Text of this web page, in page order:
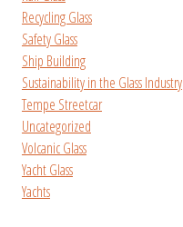
Recycling Glass
Safety Glass
Ship Building
Sustainability in the Glass Industry
Tempe Streetcar
Uncategorized
Volcanic Glass
Yacht Glass
Yachts